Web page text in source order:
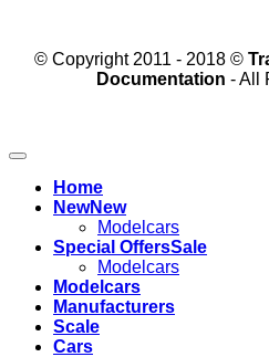
© Copyright 2011 - 2018 ©
Documentation - All
Home
New
Modelcars
Special Offers
Modelcars
Modelcars
Manufacturers
Scale
Cars